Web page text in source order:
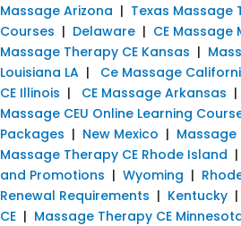
Massage Arizona | Texas Massage
Courses | Delaware | CE Massage
Massage Therapy CE Kansas |
Louisiana LA | Ce Massage
CE Illinois | CE Massage Arkansas |
Massage CEU Online Learning
Packages | New Mexico | Massage
Massage Therapy CE Rhode Island |
and Promotions | Wyoming |
Renewal Requirements | Kentucky |
CE | Massage Therapy CE